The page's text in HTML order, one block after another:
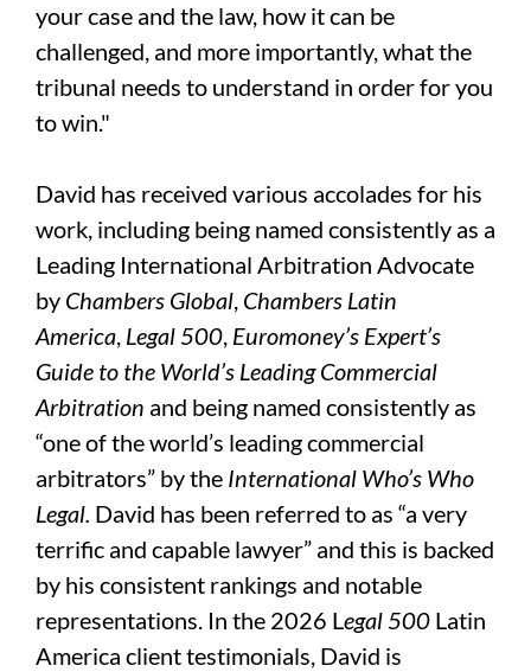
your case and the law, how it can be
challenged, and more importantly, what the
tribunal needs to understand in order for you
to win."
David has received various accolades for his
work, including being named consistently as a
Leading International Arbitration Advocate
by Chambers Global, Chambers Latin
America, Legal 500, Euromoney’s Expert’s
Guide to the World’s Leading Commercial
Arbitration and being named consistently as
“one of the world’s leading commercial
arbitrators” by the International Who’s Who
Legal. David has been referred to as “a very
terrific and capable lawyer” and this is backed
by his consistent rankings and notable
representations. In the 2026 Legal 500 Latin
America client testimonials, David is